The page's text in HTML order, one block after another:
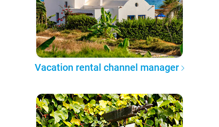
Vacation rental channel manager